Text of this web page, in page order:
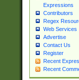
Expressions
Contributors
Regex
Web Services
Advertise
Contact Us
Register
Recent
Recent